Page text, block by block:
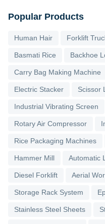
Popular Products
Human Hair Forklift
Basmati Rice Backhoe
Carry Bag Making Machine
Electric Stacker Scissor
Industrial Vibrating Screen
Rotary Air Compressor
Rice Packaging Machines
Hammer Mill Automatic
Diesel Forklift Aerial
Storage Rack System
Stainless Steel Sheets